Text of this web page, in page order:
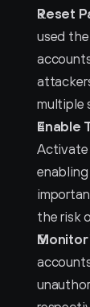
Reset
used
multiple
Enable
Activate
the risk
Monitor